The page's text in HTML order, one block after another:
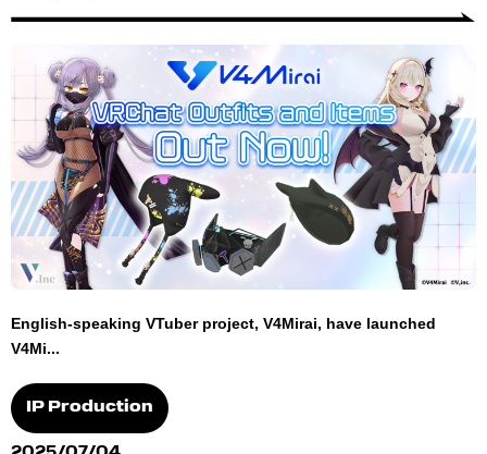
English-speaking VTuber project, V4Mirai, have launched
V4Mi...
IP Production